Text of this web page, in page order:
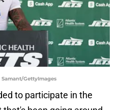
GettyImages
to participate in the